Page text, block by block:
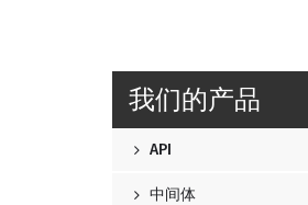
我们的产品
API
中间体